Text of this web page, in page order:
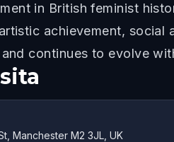
in British feminist
achievement,
continues to evolve
Manchester M2 3JL, UK